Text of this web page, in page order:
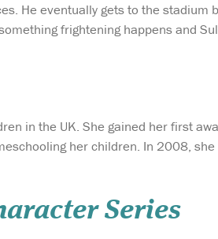
He eventually gets to the stadium
frightening happens and
in the UK. She gained her first
her children. In 2008,
Series